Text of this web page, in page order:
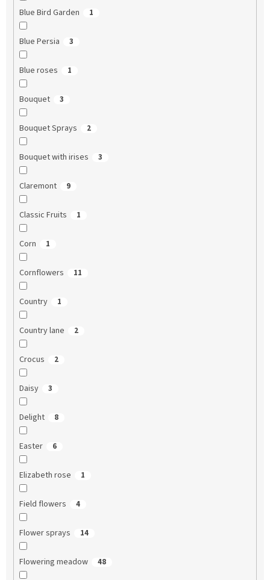
Blue Bird Garden 1
Blue Persia 3
Blue roses 1
Bouquet 3
Bouquet Sprays 2
Bouquet with irises 3
Claremont 9
Classic Fruits 1
Corn 1
Cornflowers 11
Country 1
Country lane 2
Crocus 2
Daisy 3
Delight 8
Easter 6
Elizabeth rose 1
Field flowers 4
Flower sprays 14
Flowering meadow 48